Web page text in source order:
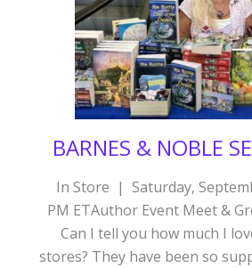
BARNES & NOBLE
In Store | Saturday,
PM ETAuthor Event Meet &
Can I tell you how much I
stores? They have been so